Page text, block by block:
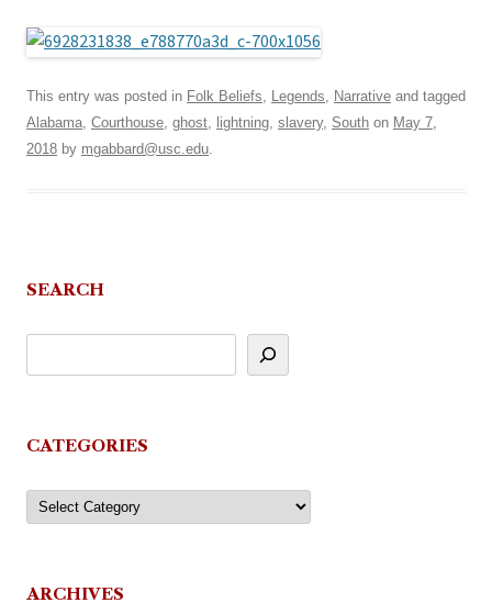
This entry was posted in Folk Beliefs, Legends, Narrative and tagged
Alabama, Courthouse, ghost, lightning, slavery, South on May 7,
2018 by mgabbard@usc.edu.
SEARCH
CATEGORIES
Categories
ARCHIVES